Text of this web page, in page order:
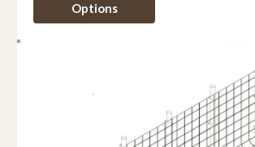
Options